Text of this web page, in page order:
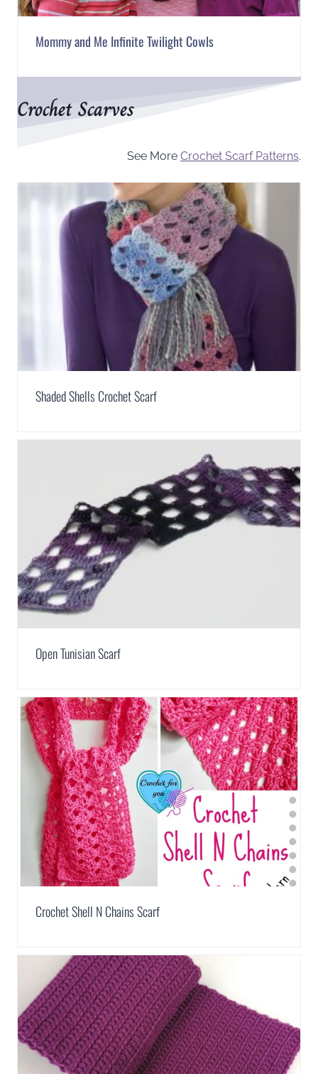
Mommy and Me Infinite Twilight Cowls
Crochet Scarves
See More Crochet Scarf Patterns.
Shaded Shells Crochet Scarf
Open Tunisian Scarf
Crochet Shell N Chains Scarf